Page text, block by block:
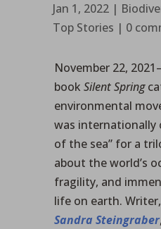
Jan 1, 2022|
Top Stories | 0
November 22,
book Silent Spring
environmental
was internationally
of the sea” for a
about the world’s
fragility, and
life on earth.
Sandra Steingraber